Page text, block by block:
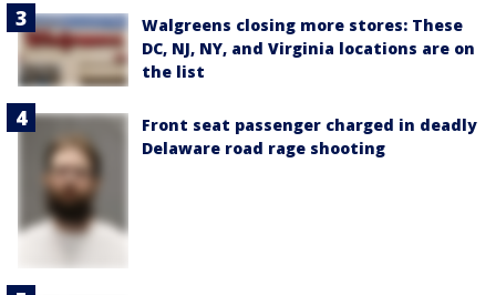
Walgreens closing more stores: These
DC, NJ, NY, and Virginia locations are on
the list
Front seat passenger charged in deadly
Delaware road rage shooting